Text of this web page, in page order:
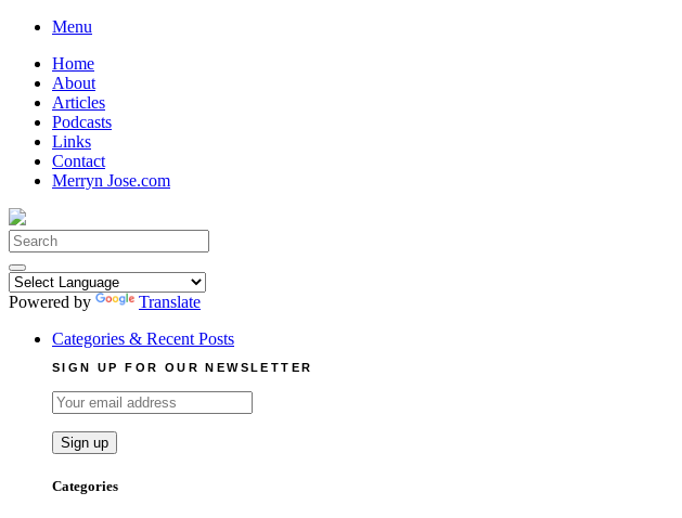
Skip
content
Menu
Home
About
Articles
Podcasts
Links
Contact
Merryn Jose.com
Search
for:
Powered by
Translate
Categories & Recent Posts
SIGN UP FOR OUR NEWSLETTER
Categories